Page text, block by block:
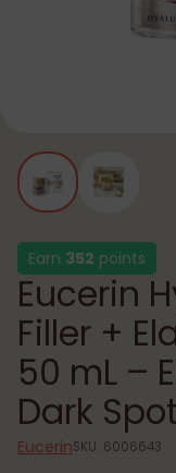
Earn 352 points
Eucerin
Filler +
50 mL –
Dark
EucerinSKU: 6006643